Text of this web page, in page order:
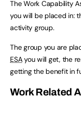
The Work Capability
you will be placed in:
activity group.
The group you are
ESAyou will get, the
getting the benefit in
Work Related